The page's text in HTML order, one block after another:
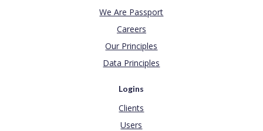
We Are Passport
Careers
Our Principles
Data Principles
Logins
Clients
Users